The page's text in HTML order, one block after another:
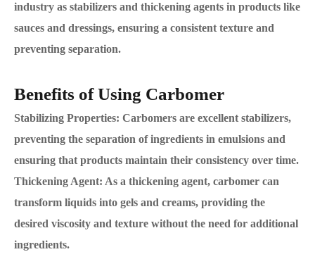
industry as stabilizers and thickening agents in products like
sauces and dressings, ensuring a consistent texture and
preventing separation.
Benefits of Using Carbomer
Stabilizing Properties: Carbomers are excellent stabilizers,
preventing the separation of ingredients in emulsions and
ensuring that products maintain their consistency over time.
Thickening Agent: As a thickening agent, carbomer can
transform liquids into gels and creams, providing the
desired viscosity and texture without the need for additional
ingredients.